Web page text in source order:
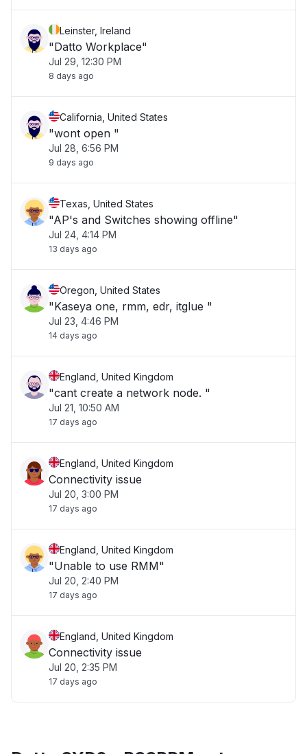
Leinster, Ireland
"Datto Workplace"
Jul 29, 12:30 PM
8 days ago
California, United States
"wont open "
Jul 28, 6:56 PM
9 days ago
Texas, United States
"AP's and Switches showing offline"
Jul 24, 4:14 PM
13 days ago
Oregon, United States
"Kaseya one, rmm, edr, itglue "
Jul 23, 4:46 PM
14 days ago
England, United Kingdom
"cant create a network node. "
Jul 21, 10:50 AM
17 days ago
England, United Kingdom
Connectivity issue
Jul 20, 3:00 PM
17 days ago
England, United Kingdom
"Unable to use RMM"
Jul 20, 2:40 PM
17 days ago
England, United Kingdom
Connectivity issue
Jul 20, 2:35 PM
17 days ago